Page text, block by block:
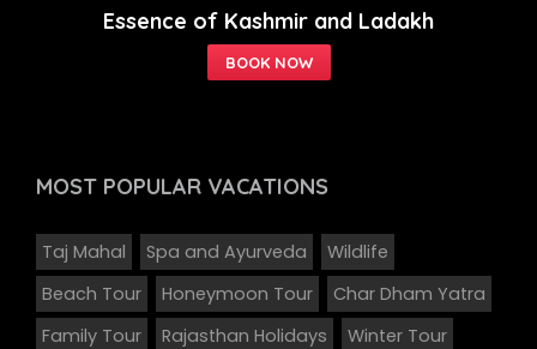
Essence of Kashmir and Ladakh
MOST POPULAR VACATIONS
Taj Mahal Spa and Ayurveda
Wildlife
Beach Tour
Honeymoon Tour
Char Dham Yatra
Family Tour
Rajasthan Holidays
Winter Tour